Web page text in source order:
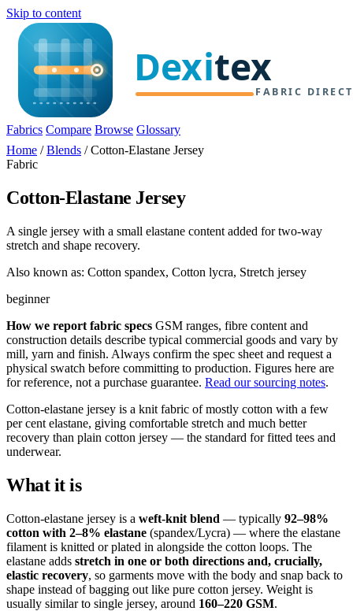
Skip to content
Fabrics Compare Browse Glossary
Home /Blends /Cotton-Elastane Jersey
Fabric
Cotton-Elastane Jersey
A single jersey with a small elastane content added for two-way
stretch and shape recovery.
Also known as: Cotton spandex, Cotton lycra, Stretch jersey
beginner
How we report fabric specs GSM ranges, fibre content and
construction details describe typical commercial goods and vary by
mill, yarn and finish. Always confirm the spec sheet and request a
physical swatch before committing to production. Figures here are
for reference, not a purchase guarantee. Read our sourcing notes.
Cotton-elastane jersey is a knit fabric of mostly cotton with a few
per cent elastane, giving comfortable stretch and much better
recovery than plain cotton jersey — the standard for fitted tees and
underwear.
What it is
Cotton-elastane jersey is a weft-knit blend — typically 92–98%
cotton with 2–8% elastane (spandex/Lycra) — where the elastane
filament is knitted or plated in alongside the cotton loops. The
elastane adds stretch in one or both directions and, crucially,
elastic recovery, so garments move with the body and snap back to
shape instead of bagging out like pure cotton jersey. Weight is
usually similar to single jersey, around 160–220 GSM.